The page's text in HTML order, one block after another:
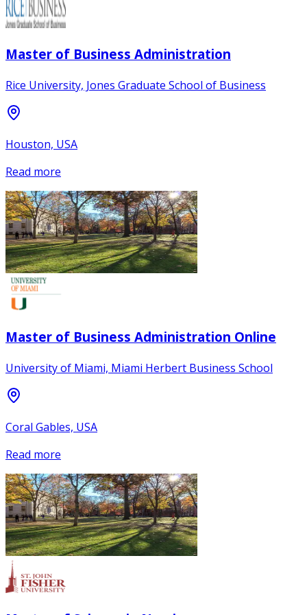
Master of Business Administration
Rice University, Jones Graduate School of Business
Houston, USA
Read more
Master of Business Administration Online
University of Miami, Miami Herbert Business School
Coral Gables, USA
Read more